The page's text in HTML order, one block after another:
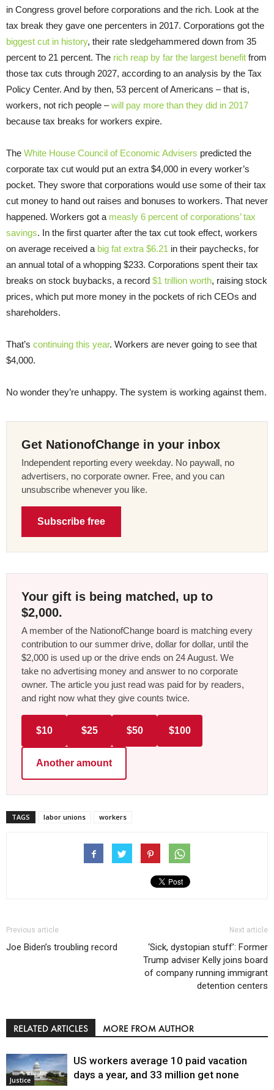
in Congress grovel before corporations and the rich. Look at the
tax break they gave one percenters in 2017. Corporations got the
biggest cut in history, their rate sledgehammered down from 35
percent to 21 percent. The rich reap by far the largest benefit from
those tax cuts through 2027, according to an analysis by the Tax
Policy Center. And by then, 53 percent of Americans – that is,
workers, not rich people –will pay more than they did in 2017
because tax breaks for workers expire.
The White House Council of Economic Advisers predicted the
corporate tax cut would put an extra $4,000 in every worker’s
pocket. They swore that corporations would use some of their tax
cut money to hand out raises and bonuses to workers. That never
happened. Workers got a measly 6 percent of corporations’ tax
savings. In the first quarter after the tax cut took effect, workers
on average received a big fat extra $6.21 in their paychecks, for
an annual total of a whopping $233. Corporations spent their tax
breaks on stock buybacks, a record $1 trillion worth, raising stock
prices, which put more money in the pockets of rich CEOs and
shareholders.
That’s continuing this year. Workers are never going to see that
$4,000.
No wonder they’re unhappy. The system is working against them.
Get NationofChange in your inbox
Independent reporting every weekday. No paywall, no
advertisers, no corporate owner. Free, and you can
unsubscribe whenever you like.
Subscribe free
Your gift is being matched, up to
$2,000.
A member of the NationofChange board is matching every
contribution to our summer drive, dollar for dollar, until the
$2,000 is used up or the drive ends on 24 August. We
take no advertising money and answer to no corporate
owner. The article you just read was paid for by readers,
and right now what they give counts twice.
$10 $25 $50 $100
Another amount
TAGS labor unions workers
Previous article
Joe Biden’s troubling record
Next article
‘Sick, dystopian stuff’: Former
Trump adviser Kelly joins board
of company running immigrant
detention centers
RELATED ARTICLES MORE FROM AUTHOR
Justice
US workers average 10 paid vacation
days a year, and 33 million get none